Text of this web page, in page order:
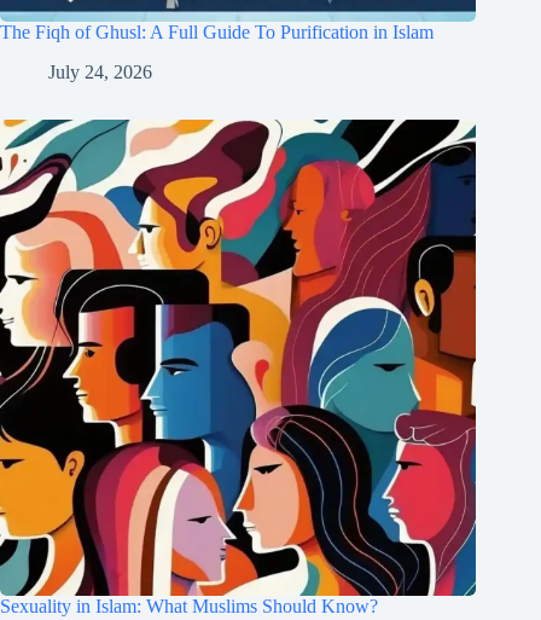
The Fiqh of Ghusl: A Full Guide To Purification in Islam
July 24, 2026
Sexuality in Islam: What Muslims Should Know?